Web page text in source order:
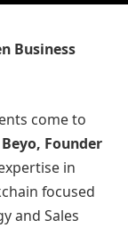
Business
come to
Founder
in
focused
and Sales